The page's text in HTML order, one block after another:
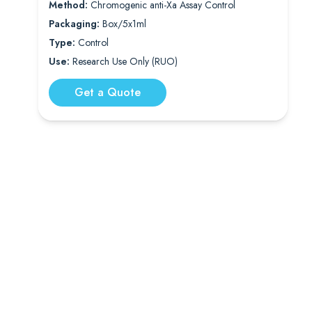
Method: Chromogenic anti-Xa Assay Control
Packaging: Box/5x1ml
Type: Control
Use: Research Use Only (RUO)
Get a Quote